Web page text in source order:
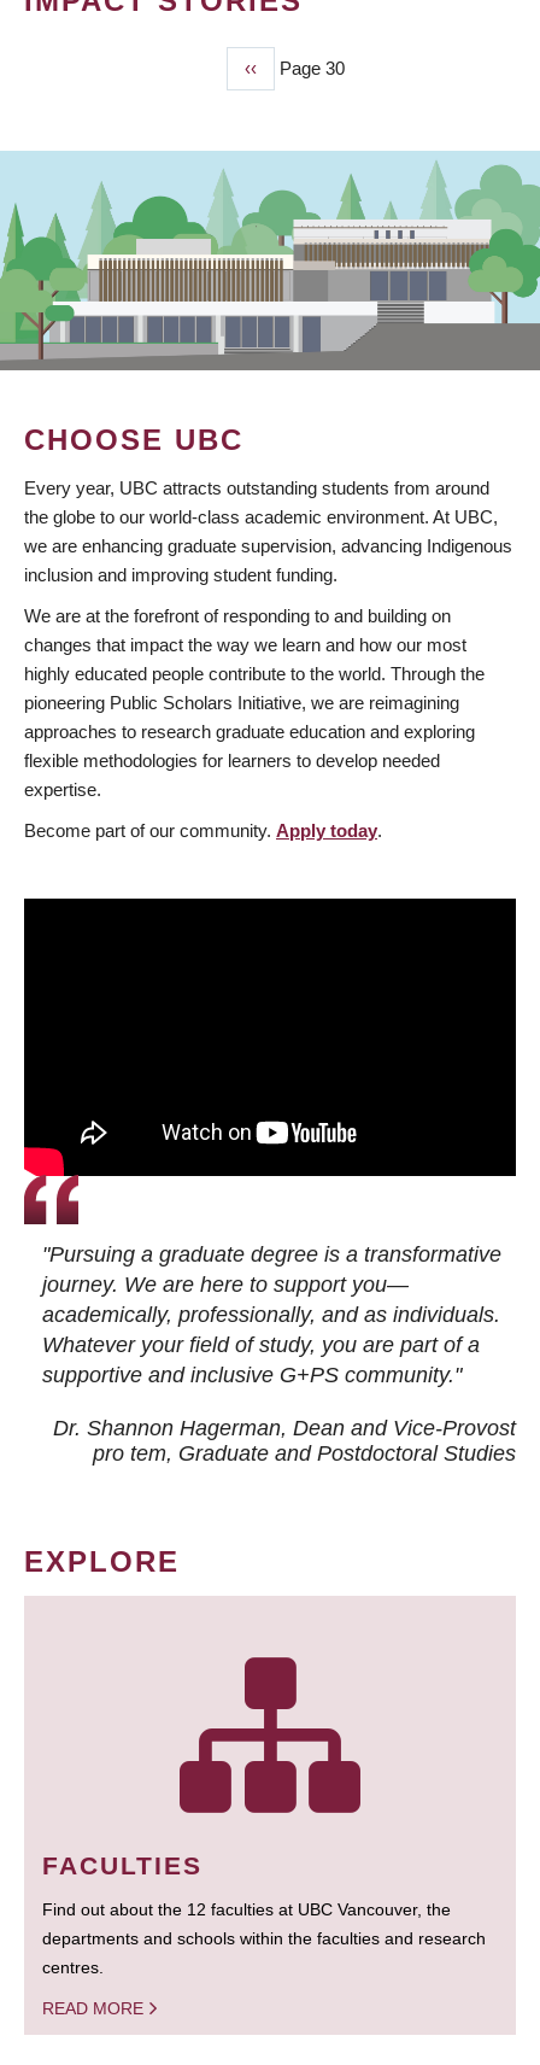
Previous
page
‹‹ Page 30
CHOOSE UBC
Every year, UBC attracts outstanding students from around
the globe to our world-class academic environment. At UBC,
we are enhancing graduate supervision, advancing Indigenous
inclusion and improving student funding.
We are at the forefront of responding to and building on
changes that impact the way we learn and how our most
highly educated people contribute to the world. Through the
pioneering Public Scholars Initiative, we are reimagining
approaches to research graduate education and exploring
flexible methodologies for learners to develop needed
expertise.
Become part of our community. Apply today.
"Pursuing a graduate degree is a transformative
journey. We are here to support you—
academically, professionally, and as individuals.
Whatever your field of study, you are part of a
supportive and inclusive G+PS community."
Dr. Shannon Hagerman, Dean and Vice-Provost
pro tem, Graduate and Postdoctoral Studies
EXPLORE
FACULTIES
Find out about the 12 faculties at UBC Vancouver, the
departments and schools within the faculties and research
centres.
READ MORE